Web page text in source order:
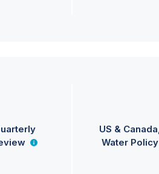
US & Canada
Water Policy